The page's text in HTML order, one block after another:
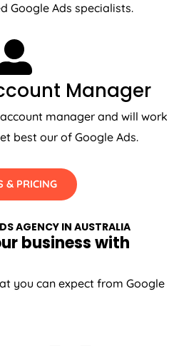
Google Ads specialists.
Manager
manager and will work
best our of Google Ads.
& PRICING
AGENCY IN AUSTRALIA
business with
you can expect from Google